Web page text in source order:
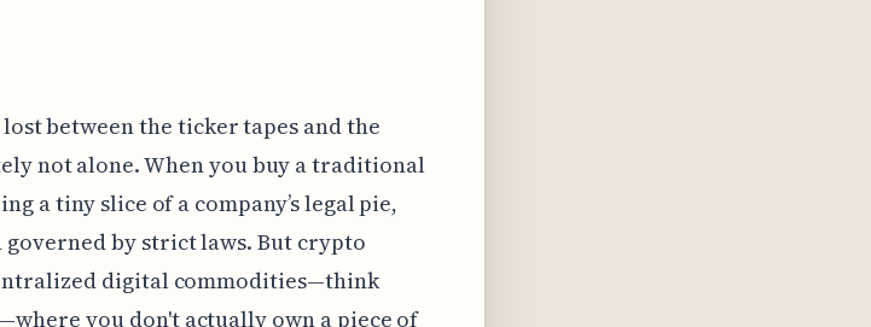
between the ticker tapes and the
not alone. When you buy a traditional
a tiny slice of a company’s legal pie,
by strict laws. But crypto
digital commodities—think
you don't actually own a piece of